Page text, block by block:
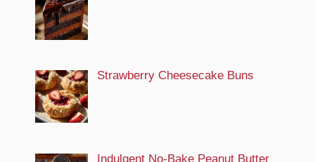
Strawberry Cheesecake Buns
Indulgent No-Bake Peanut Butter